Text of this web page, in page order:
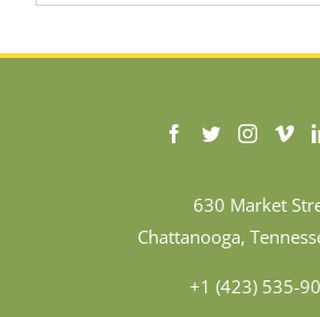
630 Market
Chattanooga,
+1 (423) 535-